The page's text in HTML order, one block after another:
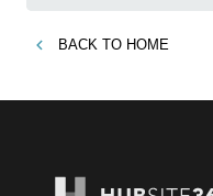
BACK TO HOME